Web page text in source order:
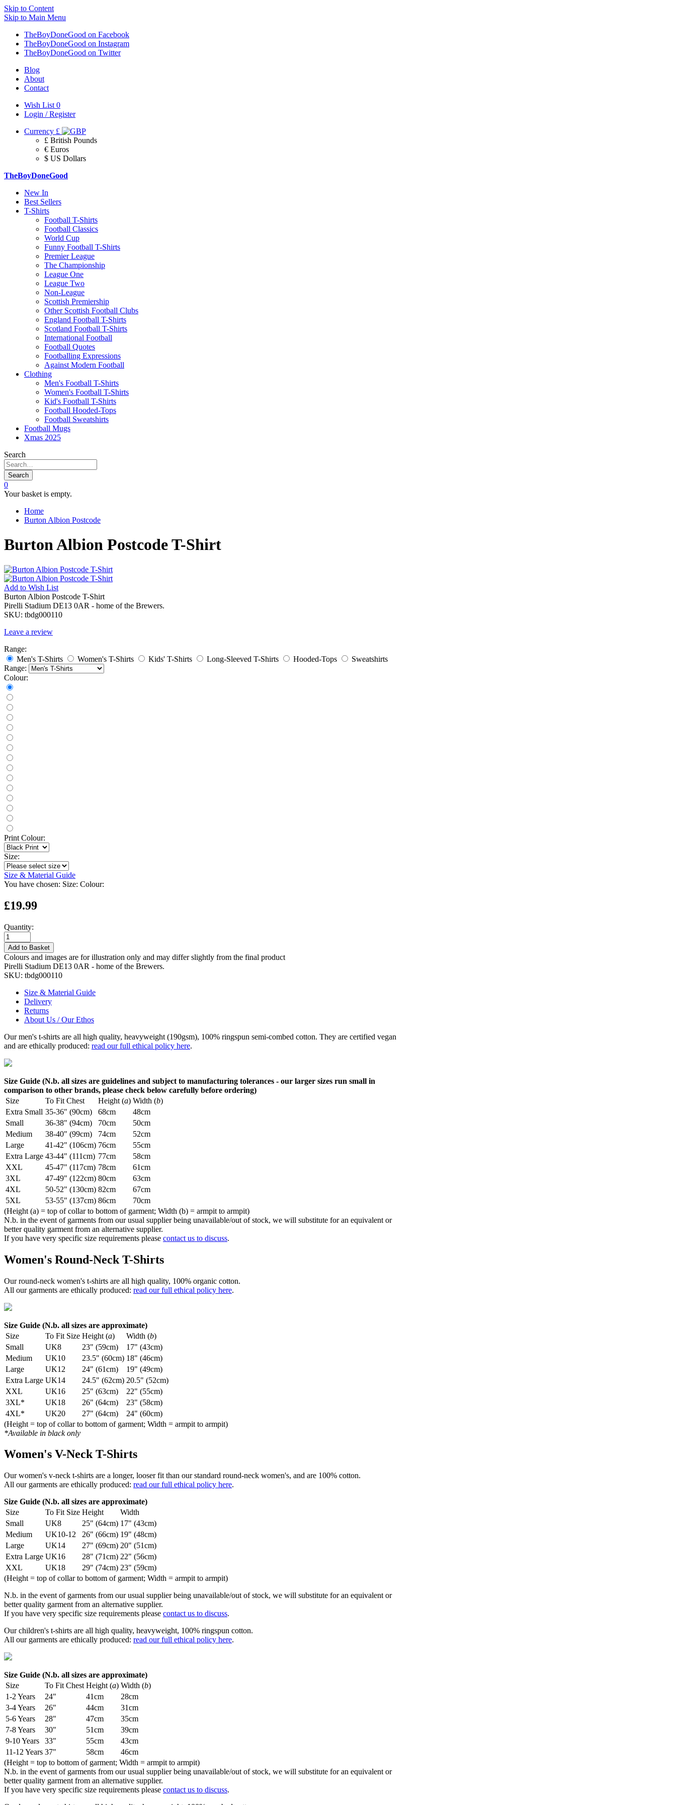
Skip to Content
Skip to Main Menu
TheBoyDoneGood on Facebook
TheBoyDoneGood on Instagram
TheBoyDoneGood on Twitter
Blog
About
Contact
Wish List 0
Login / Register
Currency £
£ British Pounds
€ Euros
$ US Dollars
TheBoyDoneGood
New In
Best Sellers
T-Shirts
Football T-Shirts
Football Classics
World Cup
Funny Football T-Shirts
Premier League
The Championship
League One
League Two
Non-League
Scottish Premiership
Other Scottish Football Clubs
England Football T-Shirts
Scotland Football T-Shirts
International Football
Football Quotes
Footballing Expressions
Against Modern Football
Clothing
Men's Football T-Shirts
Women's Football T-Shirts
Kid's Football T-Shirts
Football Hooded-Tops
Football Sweatshirts
Football Mugs
Xmas 2025
Search
Search
0
Your basket is empty.
Home
Burton Albion Postcode
Burton Albion Postcode T-Shirt
Add to Wish List
Burton Albion Postcode T-Shirt
Pirelli Stadium DE13 0AR - home of the Brewers.
SKU: tbdg000110
Leave a review
Range:
Men's T-Shirts
Women's T-Shirts Kids' T-Shirts Long-Sleeved T-Shirts Hooded-Tops
Sweatshirts
Range:
Colour:
Print Colour:
Size:
Size & Material Guide
You have chosen: Size: Colour:
£19.99
Quantity:
Add to Basket
Colours and images are for illustration only and may differ slightly from the final product
Pirelli Stadium DE13 0AR - home of the Brewers.
SKU: tbdg000110
Size & Material Guide
Delivery
Returns
About Us / Our Ethos
Our men's t-shirts are all high quality, heavyweight (190gsm), 100% ringspun semi-combed cotton. They are certified vegan
and are ethically produced: read our full ethical policy here.
Size Guide (N.b. all sizes are guidelines and subject to manufacturing tolerances - our larger sizes run small in
comparison to other brands, please check below carefully before ordering)
Size
To Fit Chest Height (a) Width (b)
Extra Small 35-36" (90cm) 68cm
48cm
Small
36-38" (94cm) 70cm
50cm
Medium
38-40" (99cm) 74cm
52cm
Large
41-42" (106cm) 76cm
55cm
Extra Large 43-44" (111cm) 77cm
58cm
XXL
45-47" (117cm) 78cm
61cm
3XL
47-49" (122cm) 80cm
63cm
4XL
50-52" (130cm) 82cm
67cm
5XL
53-55" (137cm) 86cm
70cm
(Height (a) = top of collar to bottom of garment; Width (b) = armpit to armpit)
N.b. in the event of garments from our usual supplier being unavailable/out of stock, we will substitute for an equivalent or
better quality garment from an alternative supplier.
If you have very specific size requirements please contact us to discuss.
Women's Round-Neck T-Shirts
Our round-neck women's t-shirts are all high quality, 100% organic cotton.
All our garments are ethically produced: read our full ethical policy here.
Size Guide (N.b. all sizes are approximate)
Size
To Fit Size Height (a) Width (b)
Small
UK8 23" (59cm)
17" (43cm)
Medium
UK10 23.5" (60cm) 18" (46cm)
Large
UK12 24" (61cm)
19" (49cm)
Extra Large UK14 24.5" (62cm) 20.5" (52cm)
XXL
UK16 25" (63cm)
22" (55cm)
3XL*
UK18 26" (64cm)
23" (58cm)
4XL*
UK20 27" (64cm)
24" (60cm)
(Height = top of collar to bottom of garment; Width = armpit to armpit)
*Available in black only
Women's V-Neck T-Shirts
Our women's v-neck t-shirts are a longer, looser fit than our standard round-neck women's, and are 100% cotton.
All our garments are ethically produced: read our full ethical policy here.
Size Guide (N.b. all sizes are approximate)
Size
To Fit Size Height
Width
Small
UK8 25" (64cm) 17" (43cm)
Medium
UK10-12 26" (66cm) 19" (48cm)
Large
UK14 27" (69cm) 20" (51cm)
Extra Large UK16 28" (71cm) 22" (56cm)
XXL
UK18 29" (74cm) 23" (59cm)
(Height = top of collar to bottom of garment; Width = armpit to armpit)
N.b. in the event of garments from our usual supplier being unavailable/out of stock, we will substitute for an equivalent or
better quality garment from an alternative supplier.
If you have very specific size requirements please contact us to discuss.
Our children's t-shirts are all high quality, heavyweight, 100% ringspun cotton.
All our garments are ethically produced: read our full ethical policy here.
Size Guide (N.b. all sizes are approximate)
Size
To Fit Chest Height (a) Width (b)
1-2 Years
24" 41cm
28cm
3-4 Years
26" 44cm
31cm
5-6 Years
28" 47cm
35cm
7-8 Years
30" 51cm
39cm
9-10 Years
33" 55cm
43cm
11-12 Years 37" 58cm
46cm
(Height = top to bottom of garment; Width = armpit to armpit)
N.b. in the event of garments from our usual supplier being unavailable/out of stock, we will substitute for an equivalent or
better quality garment from an alternative supplier.
If you have very specific size requirements please contact us to discuss.